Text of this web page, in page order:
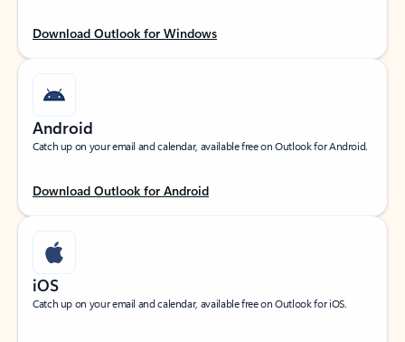
Download Outlook for Windows
Android
Catch up on your email and calendar, available free on Outlook for Android.
Download Outlook for Android
iOS
Catch up on your email and calendar, available free on Outlook for iOS.